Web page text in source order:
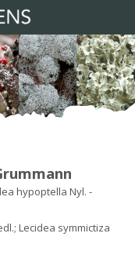
hypoptella Nyl. -
Lecidea symmictiza